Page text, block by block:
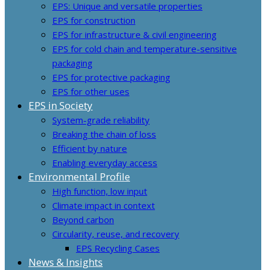
EPS: Unique and versatile properties
EPS for construction
EPS for infrastructure & civil engineering
EPS for cold chain and temperature-sensitive
packaging
EPS for protective packaging
EPS for other uses
EPS in Society
System-grade reliability
Breaking the chain of loss
Efficient by nature
Enabling everyday access
Environmental Profile
High function, low input
Climate impact in context
Beyond carbon
Circularity, reuse, and recovery
EPS Recycling Cases
News & Insights